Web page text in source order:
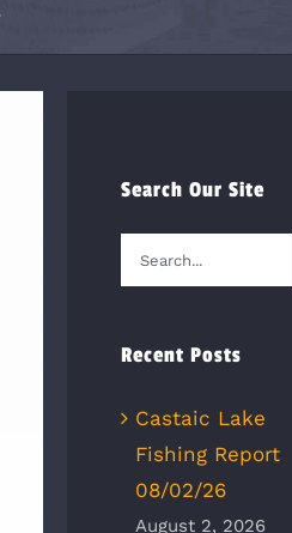
Search Our Site
Search
for:
Recent Posts
Castaic Lake
Fishing Report
08/02/26
August 2, 2026